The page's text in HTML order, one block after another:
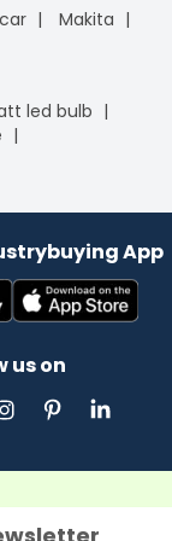
Makita
led bulb
App
us on